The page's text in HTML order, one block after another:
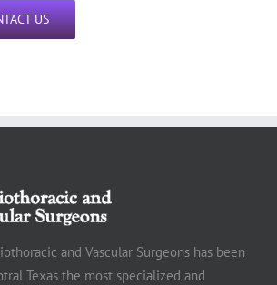
US
and Vascular Surgeons has been
Texas the most specialized and